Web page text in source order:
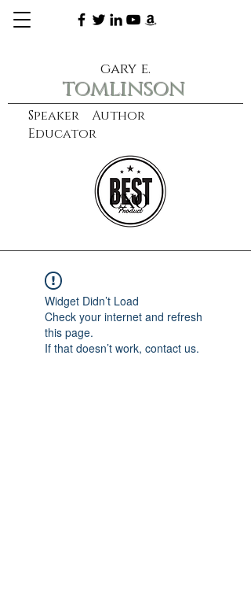
Speaker Author
Educator
gary e.
tomlinson
learn more
CXO
Widget Didn’t Load
Check your internet and refresh
this page.
If that doesn’t work, contact us.